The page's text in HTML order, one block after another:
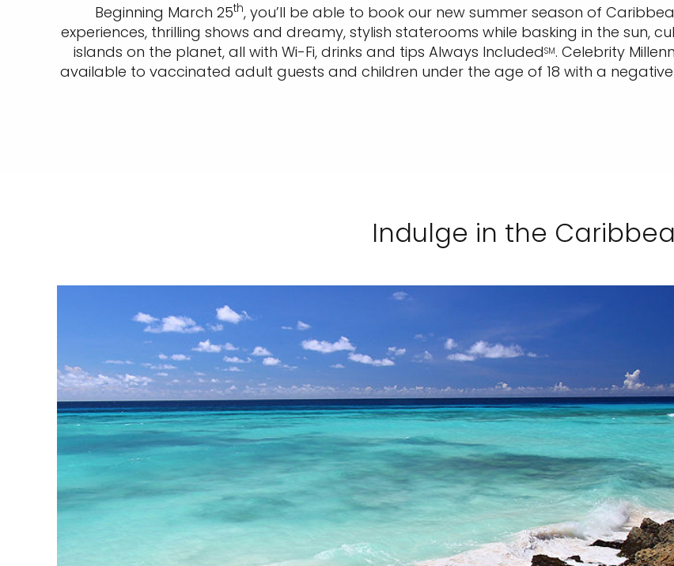
Beginning March 25th, you’ll be able to book our new summer season of
experiences, thrilling shows and dreamy, stylish staterooms while basking in the sun,
islands on the planet, all with Wi-Fi, drinks and tips Always IncludedSM. Celebrity
available to vaccinated adult guests and children under the age of 18 with a negative
Indulge in the